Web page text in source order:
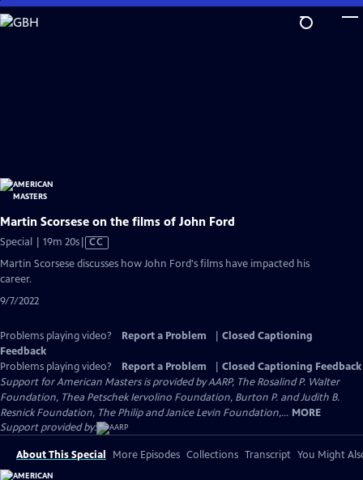
Skip
to
Martin Scorsese on the films of John Ford
Special | 19m 20sVideo
has
CC
Martin Scorsese discusses how John Ford's films have impacted his
career.
9/7/2022
Problems playing video? Report a Problem
Closed Captioning
Feedback
Problems playing video?
Report a Problem
Closed Captioning Feedback
Support for American Masters is provided by AARP, The Rosalind P. Walter
Foundation, Thea Petschek Iervolino Foundation, Burton P. and Judith B.
Resnick Foundation, The Philip and Janice Levin Foundation,... MORE
Support provided by:
About This Special More Episodes Collections Transcript You Might